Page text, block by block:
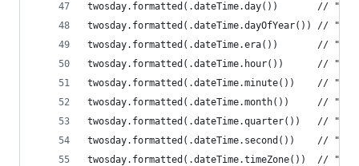
twosday.formatted(.dateTime.day())       // "22"
twosday.formatted(.dateTime.dayOfYear()) // "53"
twosday.formatted(.dateTime.era())       // "AD"
twosday.formatted(.dateTime.hour())      // "2
twosday.formatted(.dateTime.minute())    // "22"
twosday.formatted(.dateTime.month())     //
twosday.formatted(.dateTime.quarter())   // "Q1"
twosday.formatted(.dateTime.second())    // "22"
twosday.formatted(.dateTime.timeZone())  //